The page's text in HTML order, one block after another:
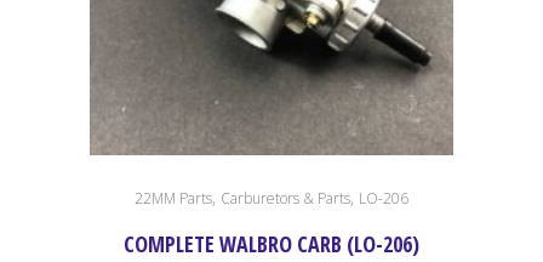
22MM Parts, Carburetors & Parts, LO-206
COMPLETE WALBRO CARB (LO-206)